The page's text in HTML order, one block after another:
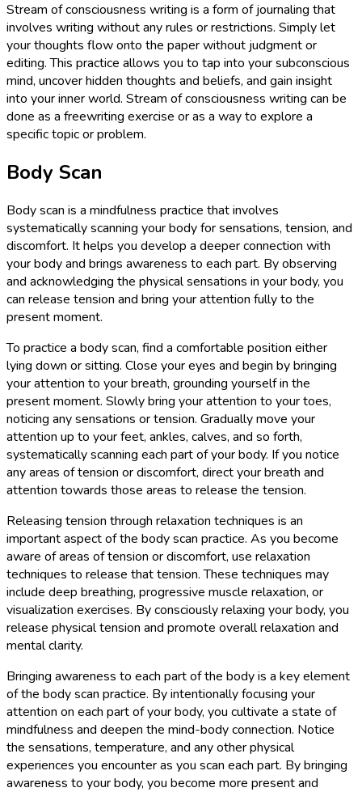
Stream of consciousness writing is a form of journaling that
involves writing without any rules or restrictions. Simply let
your thoughts flow onto the paper without judgment or
editing. This practice allows you to tap into your subconscious
mind, uncover hidden thoughts and beliefs, and gain insight
into your inner world. Stream of consciousness writing can be
done as a freewriting exercise or as a way to explore a
specific topic or problem.
Body Scan
Body scan is a mindfulness practice that involves
systematically scanning your body for sensations, tension, and
discomfort. It helps you develop a deeper connection with
your body and brings awareness to each part. By observing
and acknowledging the physical sensations in your body, you
can release tension and bring your attention fully to the
present moment.
To practice a body scan, find a comfortable position either
lying down or sitting. Close your eyes and begin by bringing
your attention to your breath, grounding yourself in the
present moment. Slowly bring your attention to your toes,
noticing any sensations or tension. Gradually move your
attention up to your feet, ankles, calves, and so forth,
systematically scanning each part of your body. If you notice
any areas of tension or discomfort, direct your breath and
attention towards those areas to release the tension.
Releasing tension through relaxation techniques is an
important aspect of the body scan practice. As you become
aware of areas of tension or discomfort, use relaxation
techniques to release that tension. These techniques may
include deep breathing, progressive muscle relaxation, or
visualization exercises. By consciously relaxing your body, you
release physical tension and promote overall relaxation and
mental clarity.
Bringing awareness to each part of the body is a key element
of the body scan practice. By intentionally focusing your
attention on each part of your body, you cultivate a state of
mindfulness and deepen the mind-body connection. Notice
the sensations, temperature, and any other physical
experiences you encounter as you scan each part. By bringing
awareness to your body, you become more present and